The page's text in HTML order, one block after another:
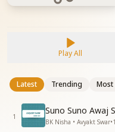
Play All
Latest Trending Most
1
Suno Suno Awaj
BK Nisha • Avyakt Swar•